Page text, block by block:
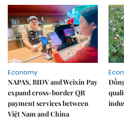
Economy
NAPAS, BIDV and Weixin Pay
expand cross-border QR
payment services between
Việt Nam and China